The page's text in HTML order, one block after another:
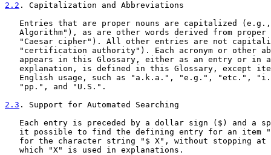
2.2 . Capitalization and Abbreviations
Entries that are proper nouns are capitalized
Algorithm"), as are other words derived from proper
"Caesar cipher"). All other entries are not
"certification authority"). Each acronym or other
appears in this Glossary, either as an entry or in
explanation, is defined in this Glossary, except
English usage, such as "a.k.a.", "e.g.", "etc.",
   "pp.", and "U.S.".
2.3 . Support for Automated Searching
Each entry is preceded by a dollar sign ($) and a
it possible to find the defining entry for an item
for the character string "$ X", without stopping at
   which "X" is used in explanations.